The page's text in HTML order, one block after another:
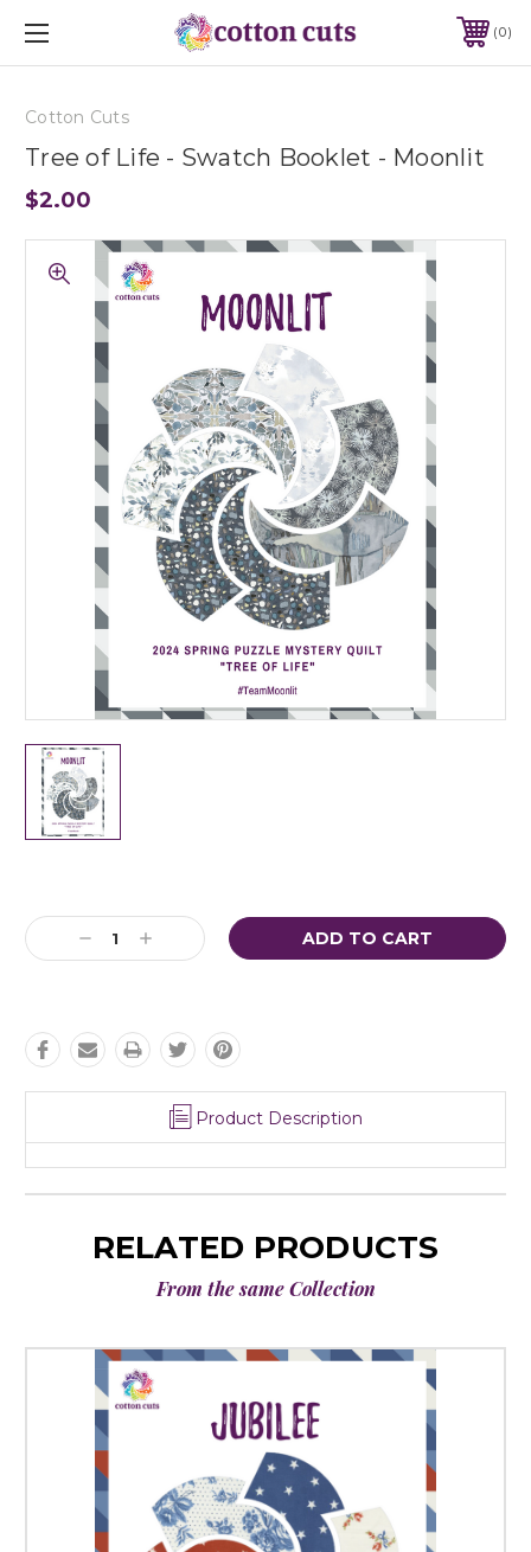
0
Cotton Cuts
Tree of Life - Swatch Booklet - Moonlit
$2.00
Stock:
Decrease
Quantity:
Increase
Quantity:
Product Description
RELATED PRODUCTS
From the same Collection